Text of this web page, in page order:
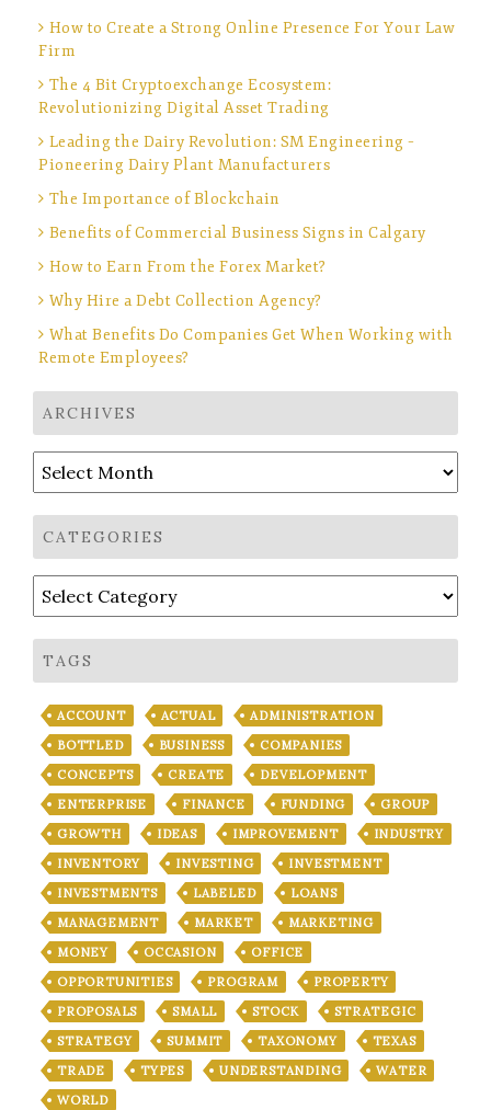
How to Create a Strong Online Presence For Your Law
Firm
The 4 Bit Cryptoexchange Ecosystem:
Revolutionizing Digital Asset Trading
Leading the Dairy Revolution: SM Engineering –
Pioneering Dairy Plant Manufacturers
The Importance of Blockchain
Benefits of Commercial Business Signs in Calgary
How to Earn From the Forex Market?
Why Hire a Debt Collection Agency?
What Benefits Do Companies Get When Working with
Remote Employees?
ARCHIVES
Archives
CATEGORIES
Categories
TAGS
ACCOUNT ACTUAL
ADMINISTRATION
BOTTLED
BUSINESS
COMPANIES
CONCEPTS
CREATE
DEVELOPMENT
ENTERPRISE
FINANCE FUNDING
GROUP
GROWTH
IDEAS IMPROVEMENT
INDUSTRY
INVENTORY
INVESTING
INVESTMENT
INVESTMENTS
LABELED
LOANS
MANAGEMENT
MARKET
MARKETING
MONEY
OCCASION
OFFICE
OPPORTUNITIES
PROGRAM
PROPERTY
PROPOSALS
SMALL STOCK
STRATEGIC
STRATEGY
SUMMIT TAXONOMY
TEXAS
TRADE
TYPES UNDERSTANDING
WATER
WORLD